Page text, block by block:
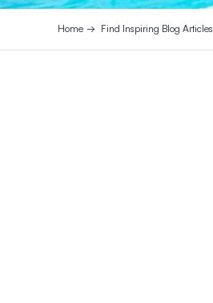
Home Find Inspiring Blog Articles